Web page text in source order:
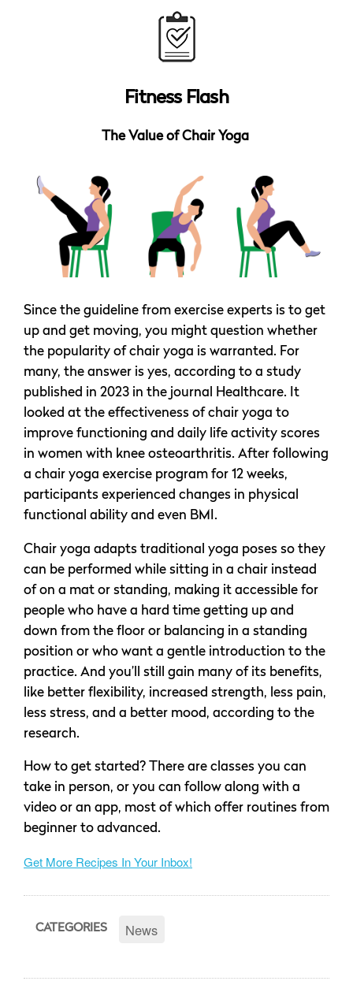
Fitness Flash
The Value of Chair Yoga
Since the guideline from exercise experts is to get
up and get moving, you might question whether
the popularity of chair yoga is warranted. For
many, the answer is yes, according to a study
published in 2023 in the journal Healthcare. It
looked at the effectiveness of chair yoga to
improve functioning and daily life activity scores
in women with knee osteoarthritis. After following
a chair yoga exercise program for 12 weeks,
participants experienced changes in physical
functional ability and even BMI.
Chair yoga adapts traditional yoga poses so they
can be performed while sitting in a chair instead
of on a mat or standing, making it accessible for
people who have a hard time getting up and
down from the floor or balancing in a standing
position or who want a gentle introduction to the
practice. And you’ll still gain many of its benefits‚
like better flexibility, increased strength, less pain,
less stress, and a better mood, according to the
research.
How to get started? There are classes you can
take in person, or you can follow along with a
video or an app, most of which offer routines from
beginner to advanced.
Get More Recipes In Your Inbox!
CATEGORIES News